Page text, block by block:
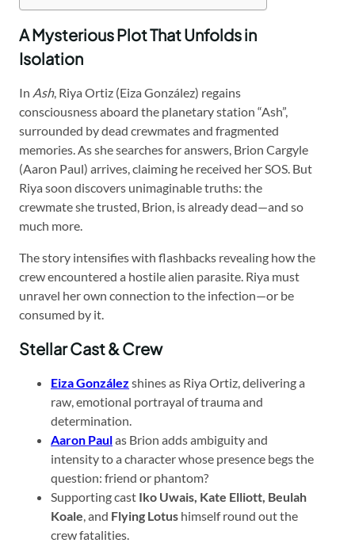
A Mysterious Plot That Unfolds in
Isolation
In Ash, Riya Ortiz (Eiza González) regains
consciousness aboard the planetary station “Ash”,
surrounded by dead crewmates and fragmented
memories. As she searches for answers, Brion Cargyle
(Aaron Paul) arrives, claiming he received her SOS. But
Riya soon discovers unimaginable truths: the
crewmate she trusted, Brion, is already dead—and so
much more.
The story intensifies with flashbacks revealing how the
crew encountered a hostile alien parasite. Riya must
unravel her own connection to the infection—or be
consumed by it.
Stellar Cast & Crew
Eiza González shines as Riya Ortiz, delivering a
raw, emotional portrayal of trauma and
determination.
Aaron Paulas Brion adds ambiguity and
intensity to a character whose presence begs the
question: friend or phantom?
Supporting cast Iko Uwais, Kate Elliott, Beulah
Koale, and Flying Lotus himself round out the
crew fatalities.